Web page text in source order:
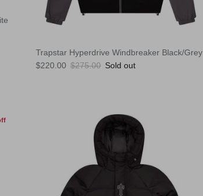
Trapstar Hyperdrive Windbreaker Black/Grey
Sale price
$220.00 Regular price
$275.00 Sold out